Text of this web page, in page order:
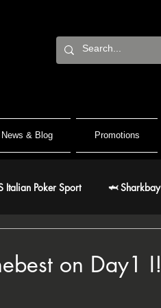
News & Blog Promotions
Poker Sport 🦈 Sharkbay
on Day1 I!